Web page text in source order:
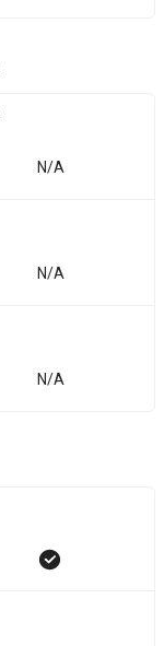
N/A
N/A
N/A